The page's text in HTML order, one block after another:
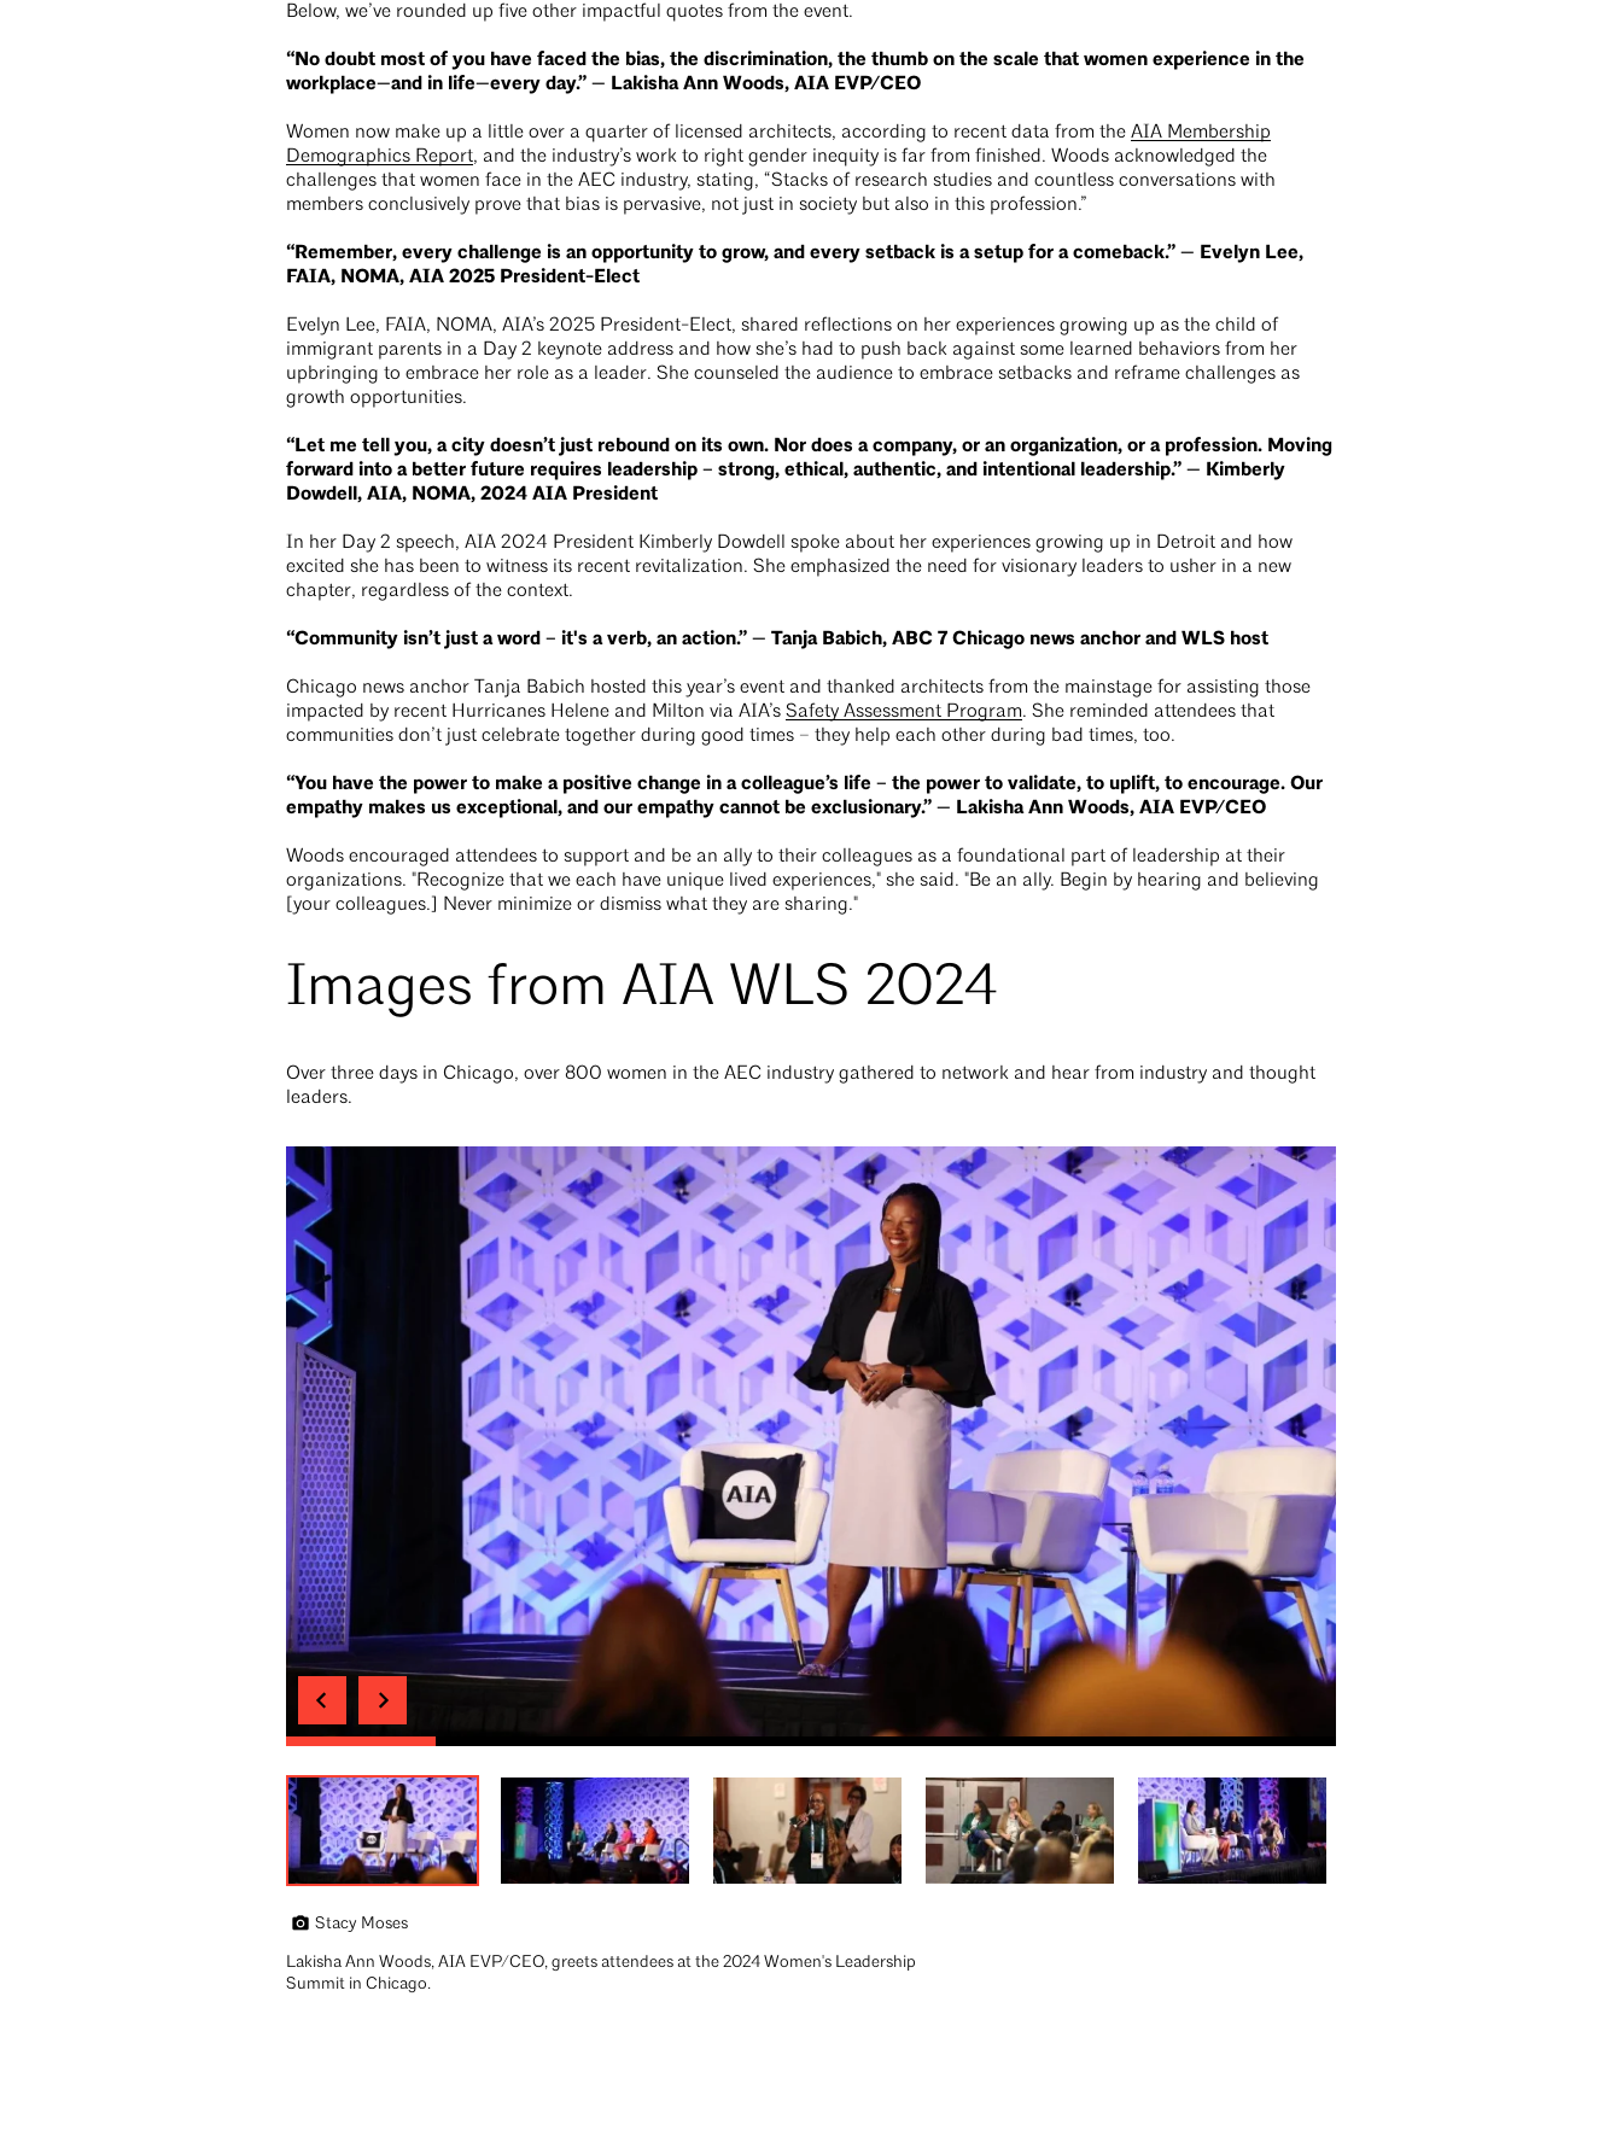
Below, we’ve rounded up five other impactful quotes from the event.
“No doubt most of you have faced the bias, the discrimination, the thumb on the scale that women experience in the
workplace—and in life—every day.” — Lakisha Ann Woods, AIA EVP/CEO
Women now make up a little over a quarter of licensed architects, according to recent data from the AIA Membership
Demographics Report, and the industry’s work to right gender inequity is far from finished. Woods acknowledged the
challenges that women face in the AEC industry, stating, “Stacks of research studies and countless conversations with
members conclusively prove that bias is pervasive, not just in society but also in this profession.”
“Remember, every challenge is an opportunity to grow, and every setback is a setup for a comeback.” — Evelyn Lee,
FAIA, NOMA, AIA 2025 President-Elect
Evelyn Lee, FAIA, NOMA, AIA’s 2025 President-Elect, shared reflections on her experiences growing up as the child of
immigrant parents in a Day 2 keynote address and how she’s had to push back against some learned behaviors from her
upbringing to embrace her role as a leader. She counseled the audience to embrace setbacks and reframe challenges as
growth opportunities.
“Let me tell you, a city doesn’t just rebound on its own. Nor does a company, or an organization, or a profession. Moving
forward into a better future requires leadership – strong, ethical, authentic, and intentional leadership.” — Kimberly
Dowdell, AIA, NOMA, 2024 AIA President
In her Day 2 speech, AIA 2024 President Kimberly Dowdell spoke about her experiences growing up in Detroit and how
excited she has been to witness its recent revitalization. She emphasized the need for visionary leaders to usher in a new
chapter, regardless of the context.
“Community isn’t just a word – it's a verb, an action.” — Tanja Babich, ABC 7 Chicago news anchor and WLS host
Chicago news anchor Tanja Babich hosted this year’s event and thanked architects from the mainstage for assisting those
impacted by recent Hurricanes Helene and Milton via AIA’s Safety Assessment Program. She reminded attendees that
communities don’t just celebrate together during good times – they help each other during bad times, too.
“You have the power to make a positive change in a colleague’s life – the power to validate, to uplift, to encourage. Our
empathy makes us exceptional, and our empathy cannot be exclusionary.” — Lakisha Ann Woods, AIA EVP/CEO
Woods encouraged attendees to support and be an ally to their colleagues as a foundational part of leadership at their
organizations. "Recognize that we each have unique lived experiences," she said. "Be an ally. Begin by hearing and believing
[your colleagues.] Never minimize or dismiss what they are sharing."
Images from AIA WLS 2024
Over three days in Chicago, over 800 women in the AEC industry gathered to network and hear from industry and thought
leaders.
Stacy Moses
Lakisha Ann Woods, AIA EVP/CEO, greets attendees at the 2024 Women's Leadership
Summit in Chicago.